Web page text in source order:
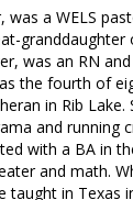
a WELS
granddaughter
was an RN
the fourth of
in Rib
and running
with a BA in
and math.
taught in Texas